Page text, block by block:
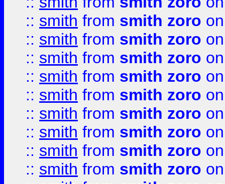
:: smith from smith zoro
:: smith from smith zoro
:: smith from smith zoro
:: smith from smith zoro
:: smith from smith zoro
:: smith from smith zoro
:: smith from smith zoro
:: smith from smith zoro
:: smith from smith zoro